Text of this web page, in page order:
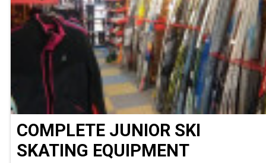
COMPLETE JUNIOR SKI
SKATING EQUIPMENT